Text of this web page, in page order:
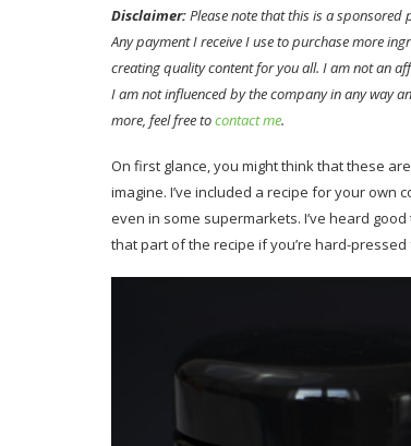
Disclaimer:Please note that this is a
Any payment I receive I use to purchase more
creating quality content for you all. I am not an
I am not influenced by the company in any way
more, feel free tocontact me.
On first glance, you might think that these
imagine. I’ve included a recipe for your
even in some supermarkets. I’ve heard
that part of the recipe if you’re hard-pressed